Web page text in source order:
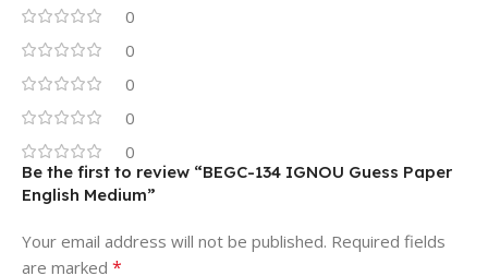
0
0
0
0
0
Be the first to review “BEGC-134 IGNOU Guess Paper
English Medium”
Your email address will not be published. Required fields
are marked *